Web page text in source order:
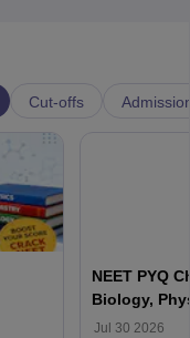
Cut-offs
NEET PYQ
Biology,
Jul 30 2026